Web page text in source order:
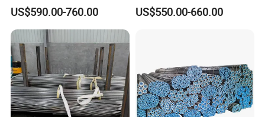
Steel Pipe for Mechanics
US$590.00-760.00
X65 Seamless Carbon Steel
Pipe for Oil Gas Water
US$550.00-660.00